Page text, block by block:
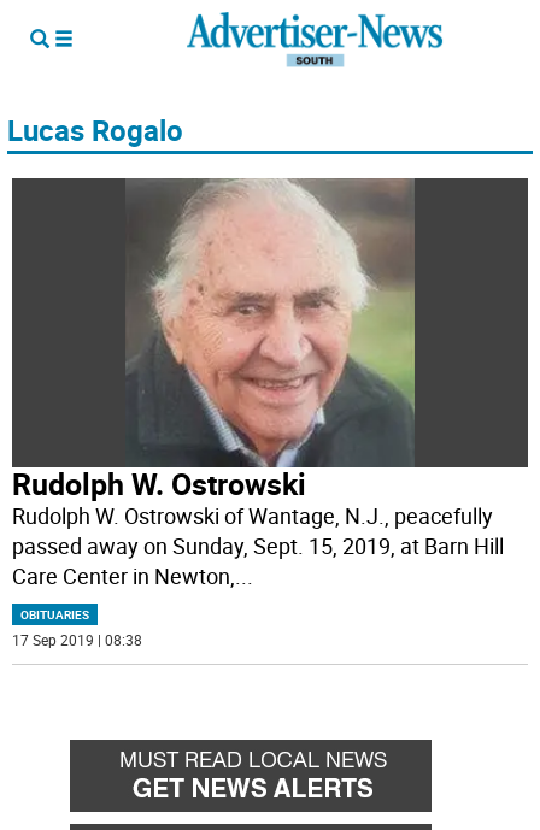
Lucas Rogalo
Rudolph W. Ostrowski
Rudolph W. Ostrowski of Wantage, N.J., peacefully
passed away on Sunday, Sept. 15, 2019, at Barn Hill
Care Center in Newton,...
OBITUARIES
17 Sep 2019 | 08:38